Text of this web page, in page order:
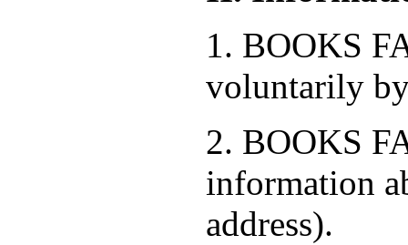
1. BOOKS
voluntarily
2. BOOKS
information
address).